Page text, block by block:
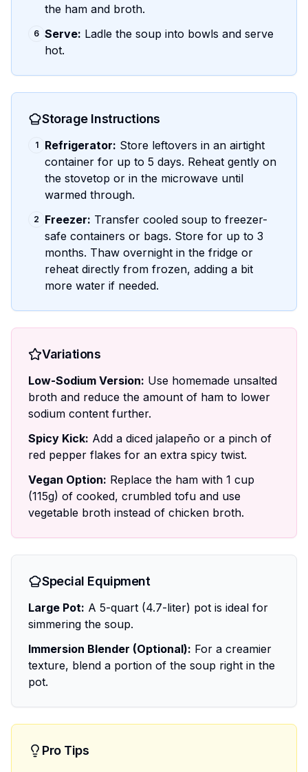
the ham and broth.
6 Serve: Ladle the soup into bowls and serve
hot.
Storage Instructions
1 Refrigerator: Store leftovers in an airtight
container for up to 5 days. Reheat gently on
the stovetop or in the microwave until
warmed through.
2 Freezer: Transfer cooled soup to freezer-
safe containers or bags. Store for up to 3
months. Thaw overnight in the fridge or
reheat directly from frozen, adding a bit
more water if needed.
Variations
Low-Sodium Version: Use homemade unsalted
broth and reduce the amount of ham to lower
sodium content further.
Spicy Kick: Add a diced jalapeño or a pinch of
red pepper flakes for an extra spicy twist.
Vegan Option: Replace the ham with 1 cup
(115g) of cooked, crumbled tofu and use
vegetable broth instead of chicken broth.
Special Equipment
Large Pot: A 5-quart (4.7-liter) pot is ideal for
simmering the soup.
Immersion Blender (Optional): For a creamier
texture, blend a portion of the soup right in the
pot.
Pro Tips